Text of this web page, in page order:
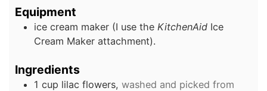
Equipment
ice cream maker (I use the KitchenAid Ice
Cream Maker attachment).
Ingredients
1 cup lilac flowers, washed and picked from